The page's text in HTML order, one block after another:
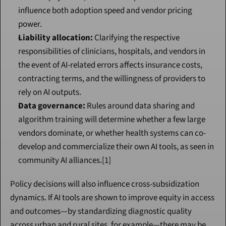
influence both adoption speed and vendor pricing
power.
Liability allocation: Clarifying the respective
responsibilities of clinicians, hospitals, and vendors in
the event of AI-related errors affects insurance costs,
contracting terms, and the willingness of providers to
rely on AI outputs.
Data governance: Rules around data sharing and
algorithm training will determine whether a few large
vendors dominate, or whether health systems can co-
develop and commercialize their own AI tools, as seen in
community AI alliances.[1]
Policy decisions will also influence cross-subsidization
dynamics. If AI tools are shown to improve equity in access
and outcomes—by standardizing diagnostic quality